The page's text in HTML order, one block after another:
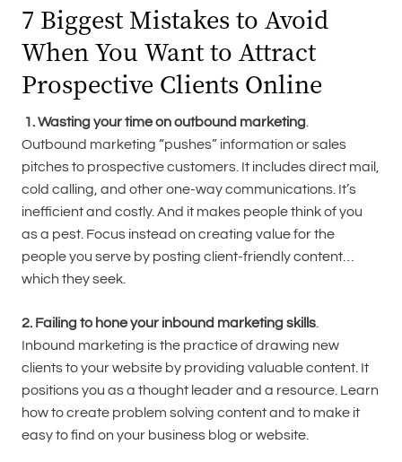
7 Biggest Mistakes to Avoid
When You Want to Attract
Prospective Clients Online
1. Wasting your time on outbound marketing
Outbound marketing “pushes” information or sales
pitches to prospective customers. It includes direct mail,
cold calling, and other one-way communications. It’s
inefficient and costly. And it makes people think of you
as a pest. Focus instead on creating value for the
people you serve by posting client-friendly content…
which they seek.
2. Failing to hone your inbound marketing skills
Inbound marketing is the practice of drawing new
clients to your website by providing valuable content. It
positions you as a thought leader and a resource. Learn
how to create problem solving content and to make it
easy to find on your business blog or website.